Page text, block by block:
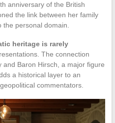
anniversary of the British
the link between her family
personal domain.
heritage is rarely
The connection
Baron Hirsch, a major figure
a historical layer to an
commentators.